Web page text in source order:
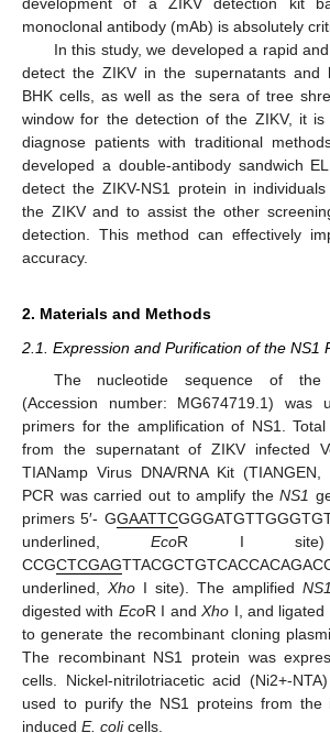
development of a ZIKV detection kit
monoclonal antibody (mAb) is absolutely
In this study, we developed a rapid
detect the ZIKV in the supernatants and
BHK cells, as well as the sera of tree
window for the detection of the ZIKV, it is
diagnose patients with traditional
developed a double-antibody sandwich
detect the ZIKV-NS1 protein in
the ZIKV and to assist the other
detection. This method can effectively
accuracy.
2. Materials and Methods
2.1. Expression and Purification of the NS1
The nucleotide sequence of the
(Accession number: MG674719.1) was
primers for the amplification of NS1.
from the supernatant of ZIKV infected
TIANamp Virus DNA/RNA Kit
PCR was carried out to amplify theNS1
primers 5′- GGAATTC
underlined,EcoR I site)
CCGCTCGAG
underlined, Xho I site). The amplified NS1
digested with EcoR I andXho I, and ligated
to generate the recombinant cloning
The recombinant NS1 protein was
cells. Nickel-nitrilotriacetic acid (Ni2+-
used to purify the NS1 proteins from the
induced E. colicells.